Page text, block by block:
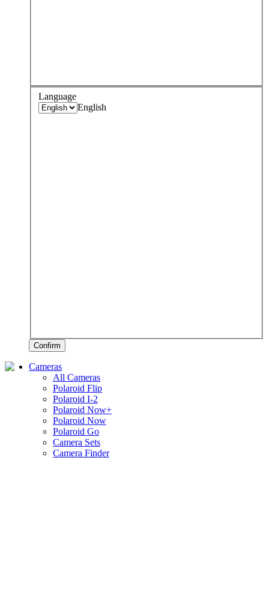
Language
English
Confirm
Cameras
All Cameras
Polaroid Flip
Polaroid I-2
Polaroid Now+
Polaroid Now
Polaroid Go
Camera Sets
Camera Finder